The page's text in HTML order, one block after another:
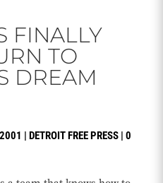
FINALLY
TO
DREAM
| DETROIT FREE PRESS| 0